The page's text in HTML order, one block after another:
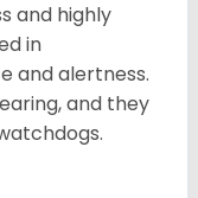
and highly
in
and alertness.
and they